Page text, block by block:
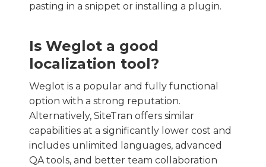
pasting in a snippet or installing a plugin.
Is Weglot a good
localization tool?
Weglot is a popular and fully functional
option with a strong reputation.
Alternatively, SiteTran offers similar
capabilities at a significantly lower cost and
includes unlimited languages, advanced
QA tools, and better team collaboration